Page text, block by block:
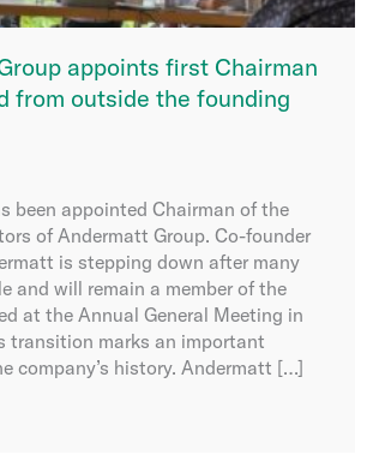
appoints first Chairman
from outside the founding
been appointed Chairman of the
of Andermatt Group. Co-founder
is stepping down after many
and will remain a member of the
at the Annual General Meeting in
transition marks an important
company’s history. Andermatt […]